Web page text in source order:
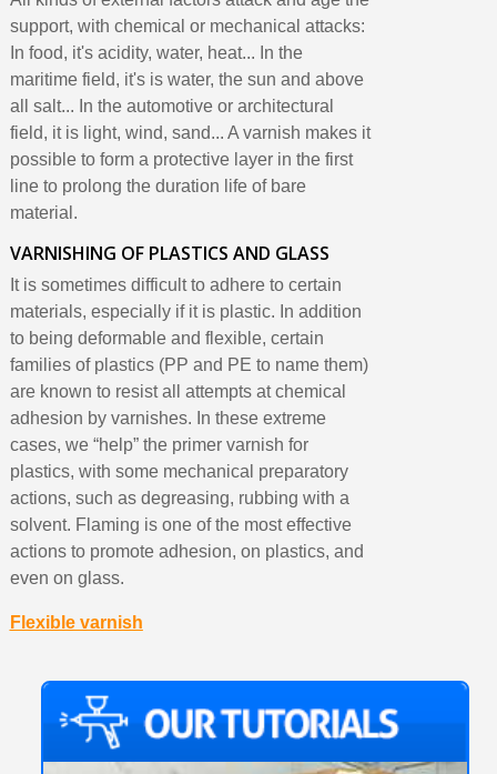
support, with chemical or mechanical attacks:
In food, it's acidity, water, heat... In the
maritime field, it's is water, the sun and above
all salt... In the automotive or architectural
field, it is light, wind, sand... A varnish makes it
possible to form a protective layer in the first
line to prolong the duration life of bare
material.
VARNISHING OF PLASTICS AND GLASS
It is sometimes difficult to adhere to certain
materials, especially if it is plastic. In addition
to being deformable and flexible, certain
families of plastics (PP and PE to name them)
are known to resist all attempts at chemical
adhesion by varnishes. In these extreme
cases, we “help” the primer varnish for
plastics, with some mechanical preparatory
actions, such as degreasing, rubbing with a
solvent. Flaming is one of the most effective
actions to promote adhesion, on plastics, and
even on glass.
Flexible varnish